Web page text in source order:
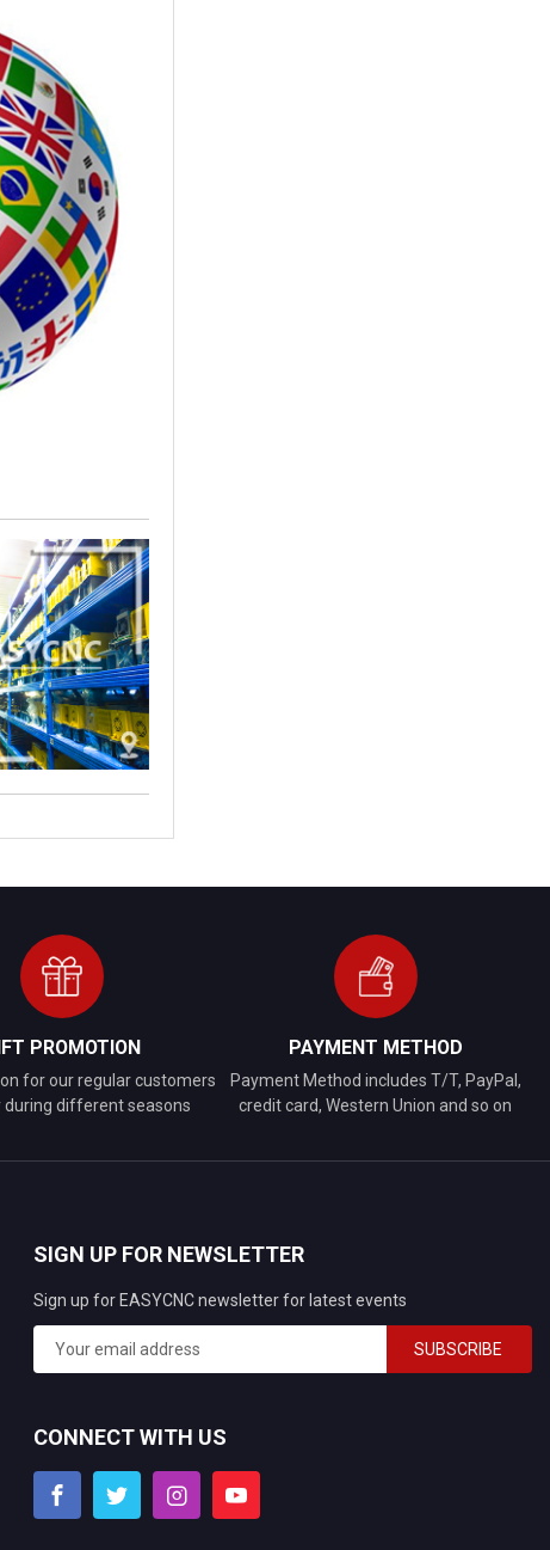
PROMOTION
for our regular customers
during different seasons
PAYMENT METHOD
Payment Method includes T/T, PayPal,
credit card, Western Union and so on
SIGN UP FOR NEWSLETTER
Sign up for EASYCNC newsletter for latest events
SUBSCRIBE
CONNECT WITH US